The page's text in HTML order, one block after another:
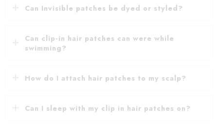
Can Invisible patches be dyed or styled?
Can clip-in hair patches can were while
swimming?
How do I attach hair patches to my scalp?
Can I sleep with my clip in hair patches on?